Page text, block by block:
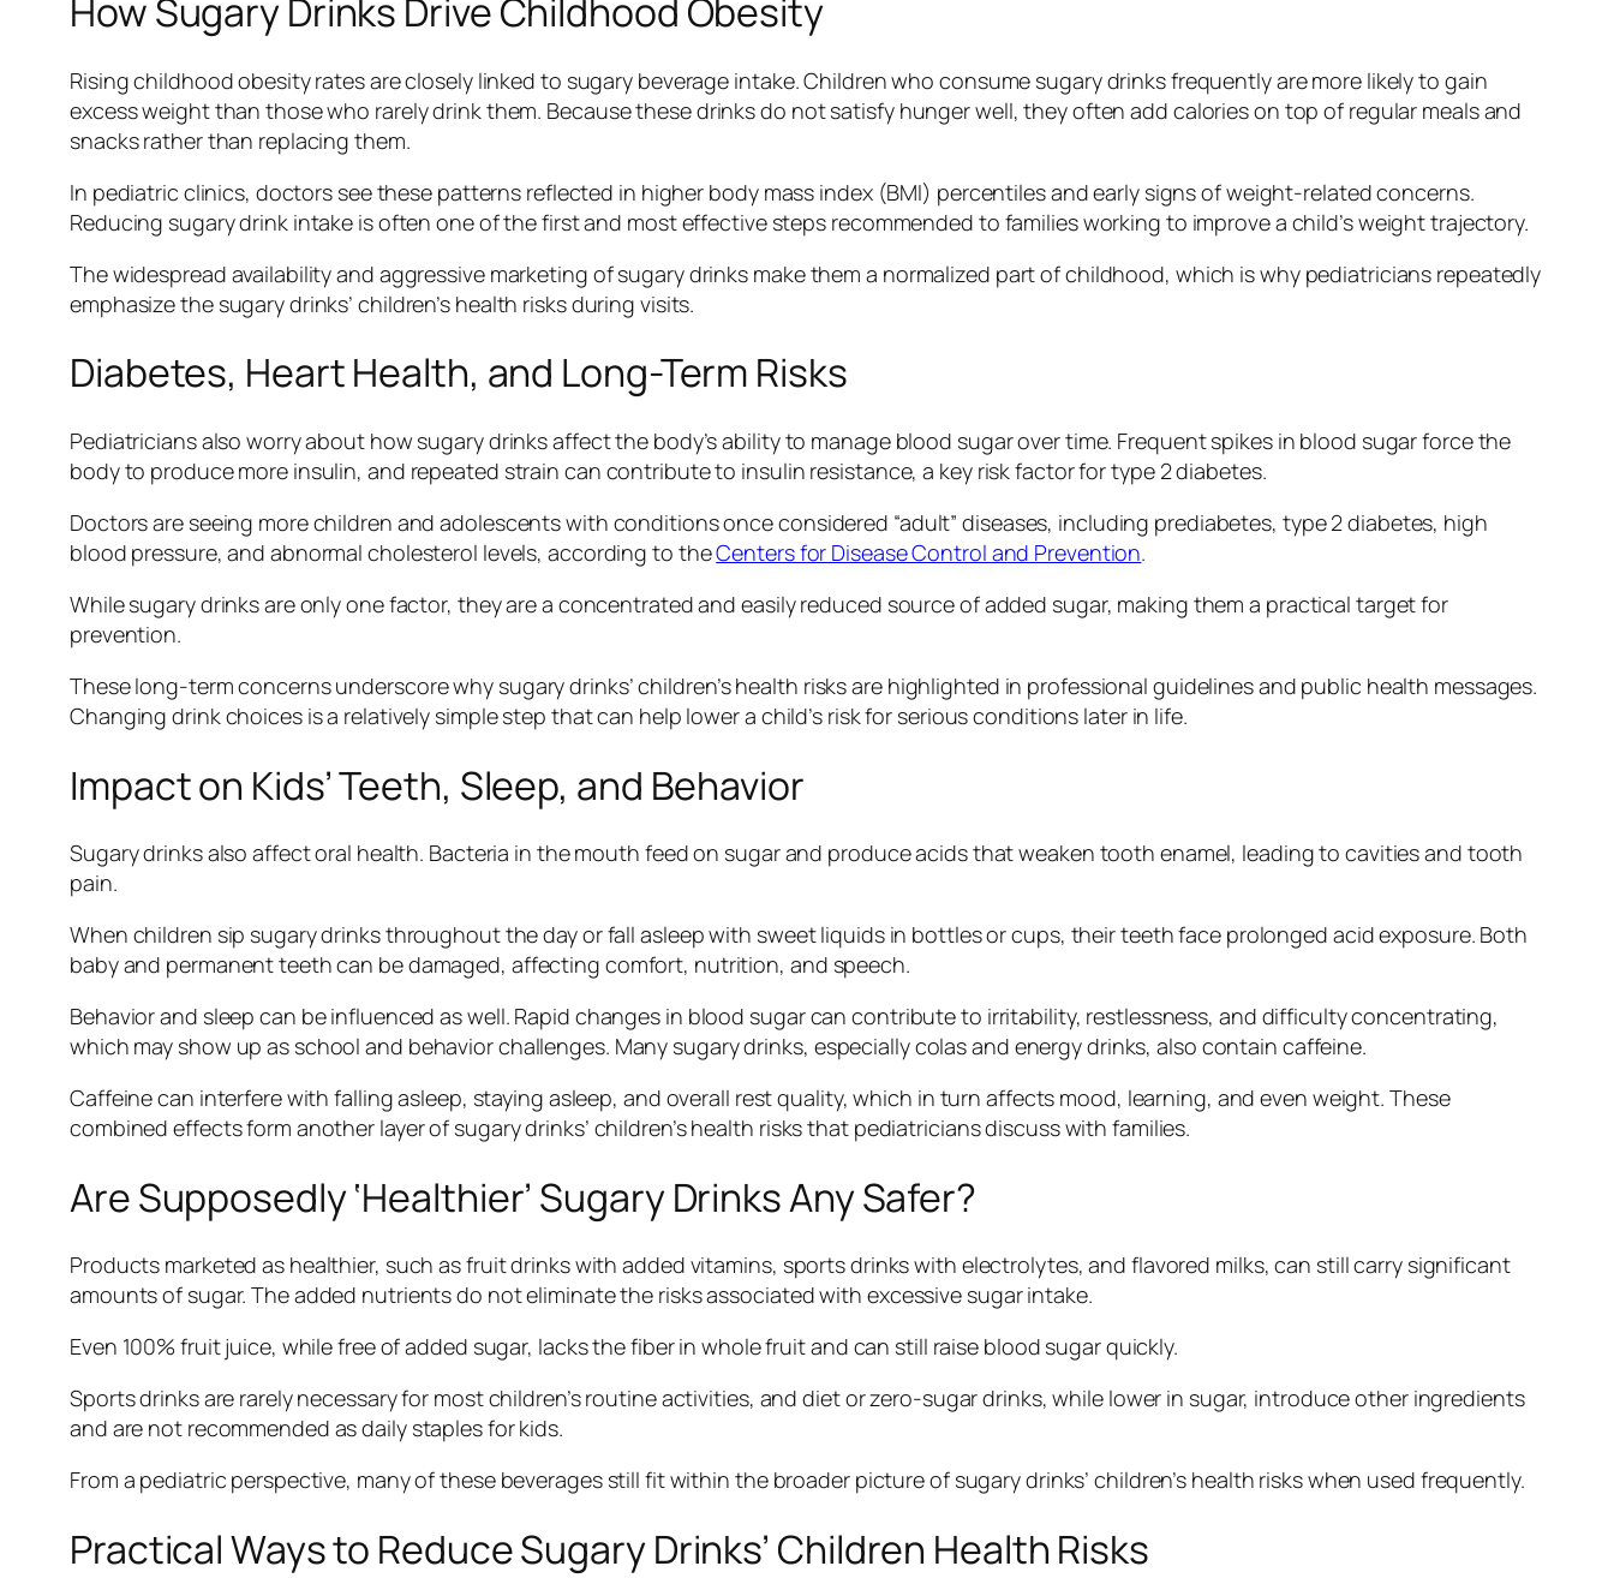
How Sugary Drinks Drive Childhood Obesity
Rising childhood obesity rates are closely linked to sugary beverage intake. Children who consume sugary drinks frequently are more likely to gain
excess weight than those who rarely drink them. Because these drinks do not satisfy hunger well, they often add calories on top of regular meals and
snacks rather than replacing them.
In pediatric clinics, doctors see these patterns reflected in higher body mass index (BMI) percentiles and early signs of weight-related concerns.
Reducing sugary drink intake is often one of the first and most effective steps recommended to families working to improve a child’s weight trajectory.
The widespread availability and aggressive marketing of sugary drinks make them a normalized part of childhood, which is why pediatricians repeatedly
emphasize the sugary drinks’ children’s health risks during visits.
Diabetes, Heart Health, and Long-Term Risks
Pediatricians also worry about how sugary drinks affect the body’s ability to manage blood sugar over time. Frequent spikes in blood sugar force the
body to produce more insulin, and repeated strain can contribute to insulin resistance, a key risk factor for type 2 diabetes.
Doctors are seeing more children and adolescents with conditions once considered “adult” diseases, including prediabetes, type 2 diabetes, high
blood pressure, and abnormal cholesterol levels, according to theCenters for Disease Control and Prevention.
While sugary drinks are only one factor, they are a concentrated and easily reduced source of added sugar, making them a practical target for
prevention.
These long-term concerns underscore why sugary drinks’ children’s health risks are highlighted in professional guidelines and public health messages.
Changing drink choices is a relatively simple step that can help lower a child’s risk for serious conditions later in life.
Impact on Kids’ Teeth, Sleep, and Behavior
Sugary drinks also affect oral health. Bacteria in the mouth feed on sugar and produce acids that weaken tooth enamel, leading to cavities and tooth
pain.
When children sip sugary drinks throughout the day or fall asleep with sweet liquids in bottles or cups, their teeth face prolonged acid exposure. Both
baby and permanent teeth can be damaged, affecting comfort, nutrition, and speech.
Behavior and sleep can be influenced as well. Rapid changes in blood sugar can contribute to irritability, restlessness, and difficulty concentrating,
which may show up as school and behavior challenges. Many sugary drinks, especially colas and energy drinks, also contain caffeine.
Caffeine can interfere with falling asleep, staying asleep, and overall rest quality, which in turn affects mood, learning, and even weight. These
combined effects form another layer of sugary drinks’ children’s health risks that pediatricians discuss with families.
Are Supposedly ‘Healthier’ Sugary Drinks Any Safer?
Products marketed as healthier, such as fruit drinks with added vitamins, sports drinks with electrolytes, and flavored milks, can still carry significant
amounts of sugar. The added nutrients do not eliminate the risks associated with excessive sugar intake.
Even 100% fruit juice, while free of added sugar, lacks the fiber in whole fruit and can still raise blood sugar quickly.
Sports drinks are rarely necessary for most children’s routine activities, and diet or zero-sugar drinks, while lower in sugar, introduce other ingredients
and are not recommended as daily staples for kids.
From a pediatric perspective, many of these beverages still fit within the broader picture of sugary drinks’ children’s health risks when used frequently.
Practical Ways to Reduce Sugary Drinks’ Children Health Risks